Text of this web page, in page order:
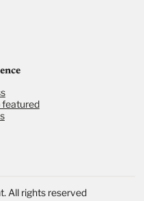
featured
All rights reserved